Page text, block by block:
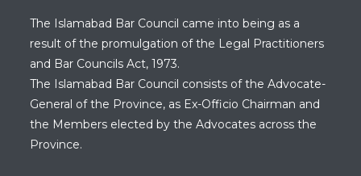
The Islamabad Bar Council came into being as a
result of the promulgation of the Legal Practitioners
and Bar Councils Act, 1973.
The Islamabad Bar Council consists of the Advocate-
General of the Province, as Ex-Officio Chairman and
the Members elected by the Advocates across the
Province.